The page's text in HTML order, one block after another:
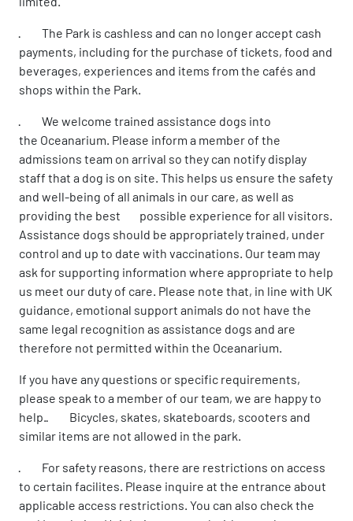
· The Park is cashless and can no longer accept cash
payments, including for the purchase of tickets, food and
beverages, experiences and items from the cafés and
shops within the Park.
· We welcome trained assistance dogs into
the Oceanarium. Please inform a member of the
admissions team on arrival so they can notify display
staff that a dog is on site. This helps us ensure the safety
and well-being of all animals in our care, as well as
providing the best possible experience for all visitors.
Assistance dogs should be appropriately trained, under
control and up to date with vaccinations. Our team may
ask for supporting information where appropriate to help
us meet our duty of care. Please note that, in line with UK
guidance, emotional support animals do not have the
same legal recognition as assistance dogs and are
therefore not permitted within the Oceanarium.
If you have any questions or specific requirements,
please speak to a member of our team, we are happy to
help.· Bicycles, skates, skateboards, scooters and
similar items are not allowed in the park.
· For safety reasons, there are restrictions on access
to certain facilites. Please inquire at the entrance about
applicable access restrictions. You can also check the